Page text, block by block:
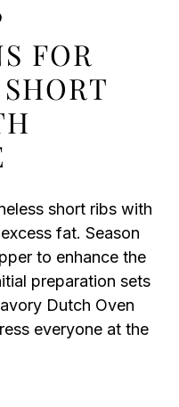
FOR
short ribs with
fat. Season
to enhance the
preparation sets
Dutch Oven
everyone at the